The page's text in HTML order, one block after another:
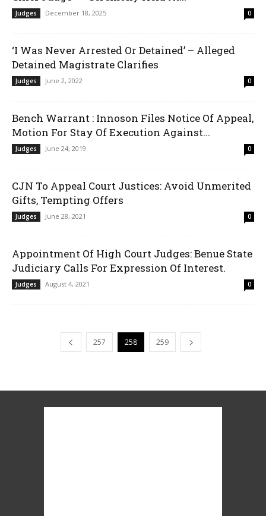
Judges December 18, 2025 0
‘I Was Never Arrested Or Detained’ – Alleged
Detained Magistrate Clarifies
Judges June 2, 2022 0
Bench Warrant : Innoson Files Notice Of Appeal,
Motion For Stay Of Execution Against...
Judges June 24, 2019 0
CJN To Appeal Court Justices: Avoid Unmerited
Gifts, Tempting Offers
Judges June 28, 2021 0
Appointment Of High Court Judges: Benue State
Judiciary Calls For Expression Of Interest.
Judges August 4, 2021 0
257 258 259